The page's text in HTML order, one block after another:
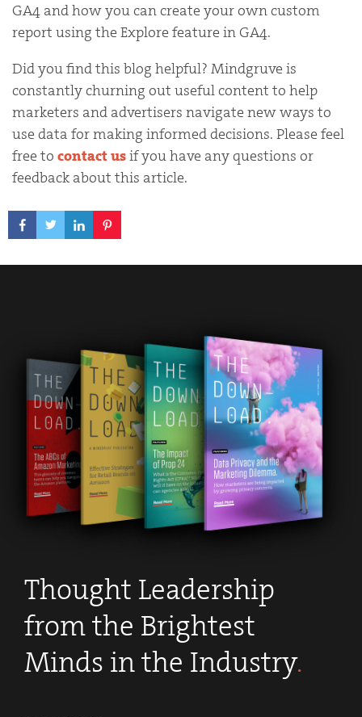
GA4 and how you can create your own custom
report using the Explore feature in GA4.
Did you find this blog helpful? Mindgruve is
constantly churning out useful content to help
marketers and advertisers navigate new ways to
use data for making informed decisions. Please feel
free to contact usif you have any questions or
feedback about this article.
Thought Leadership
from the Brightest
Minds in the Industry.